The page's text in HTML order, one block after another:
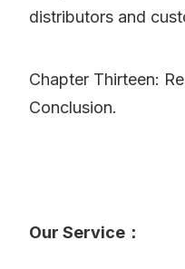
distributors and
Chapter Thirteen:
Conclusion.
Our Service：